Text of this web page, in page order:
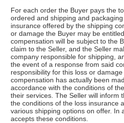
For each order the Buyer pays the
ordered and shipping and
insurance offered by the shipping
or damage the Buyer may be
compensation will be subject to the
claim to the Seller, and the Seller
company responsible for shipping,
the event of a response from said
responsibility for this loss or
compensation has actually been
accordance with the conditions of
their services. The Seller will inform
the conditions of the loss insurance
various shipping options on offer. In
accepts these conditions.